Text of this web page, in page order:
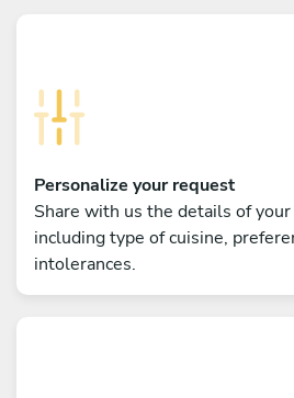
Personalize your request
Share with us the details of
including type of cuisine,
intolerances.